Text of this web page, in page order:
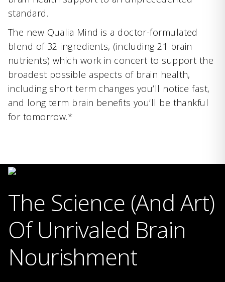
standard.
The new Qualia Mind is a doctor-formulated
blend of 32 ingredients, (including 21 brain
nutrients) which work in concert to support the
broadest possible aspects of brain health,
including short term changes you’ll notice fast,
and long term brain benefits you’ll be thankful
for tomorrow.*
The Science (And Art)
Of Unrivaled Brain
Nourishment